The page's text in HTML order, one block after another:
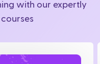
with our expertly